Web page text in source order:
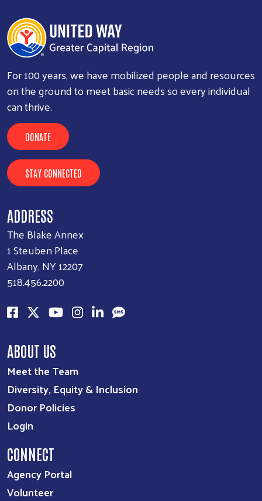
For 100 years, we have mobilized people and resources
on the ground to meet basic needs so every individual
can thrive.
DONATE
STAY CONNECTED
ADDRESS
The Blake Annex
1 Steuben Place
Albany, NY 12207
518.456.2200
ABOUT US
Meet the Team
Diversity, Equity & Inclusion
Donor Policies
Login
CONNECT
Agency Portal
Volunteer